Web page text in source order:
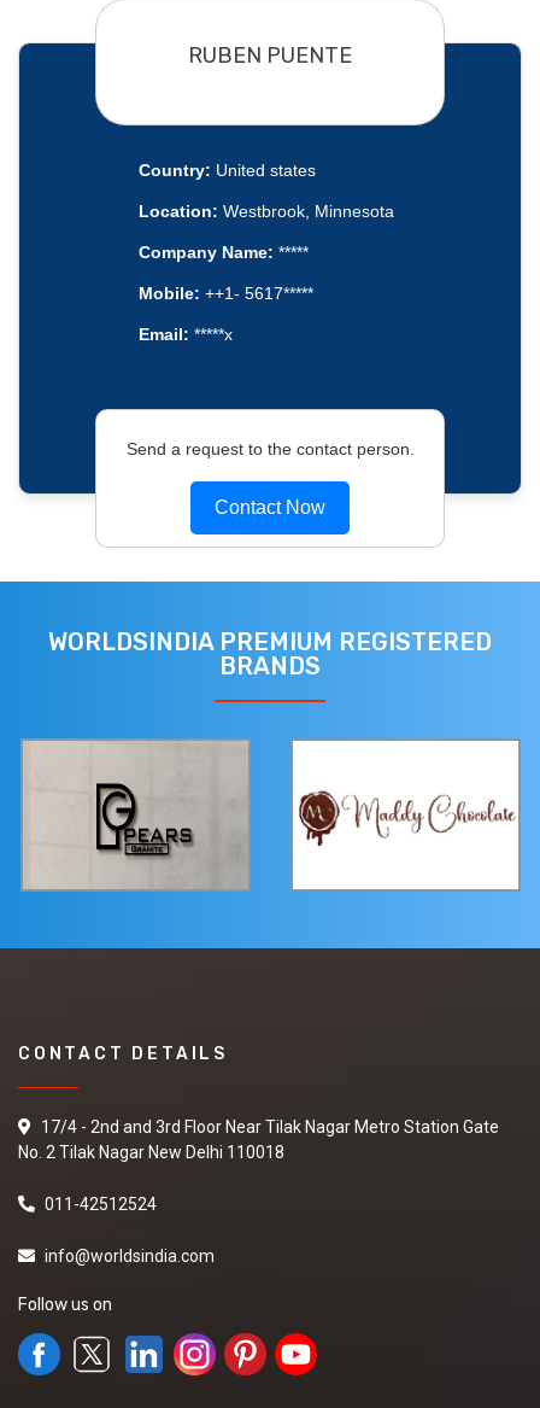
RUBEN PUENTE
Country: United states
Location: Westbrook, Minnesota
Company Name: *****
Mobile: ++1- 5617*****
Email: *****x
Send a request to the contact person.
Contact Now
WORLDSINDIA PREMIUM REGISTERED
BRANDS
CONTACT DETAILS
17/4 - 2nd and 3rd Floor Near Tilak Nagar Metro Station Gate
No. 2 Tilak Nagar New Delhi 110018
011-42512524
info@worldsindia.com
Follow us on